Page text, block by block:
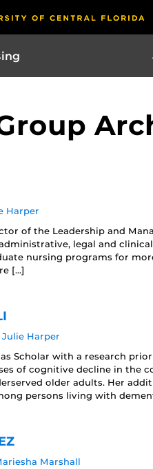
Harper
of the Leadership and
legal and
nursing programs for
[…]
Julie Harper
Scholar with a research
of cognitive decline in the
older adults. Her
persons living with
Marshall